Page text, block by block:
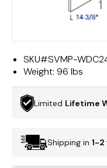
SKU#SVMP-
Weight: 96 lbs
Limited Lifetime
Shipping in 1-2